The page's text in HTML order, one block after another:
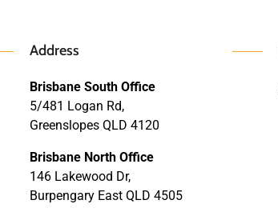
Address
Brisbane South Office
5/481 Logan Rd,
Greenslopes QLD 4120
Brisbane North Office
146 Lakewood Dr,
Burpengary East QLD 4505